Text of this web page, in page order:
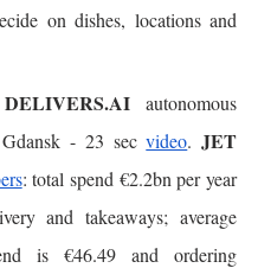
on dishes, locations and
DELIVERS.AI autonomous
Gdansk - 23 sec video. JET
: total spend €2.2bn per year
and takeaways; average
is €46.49 and ordering